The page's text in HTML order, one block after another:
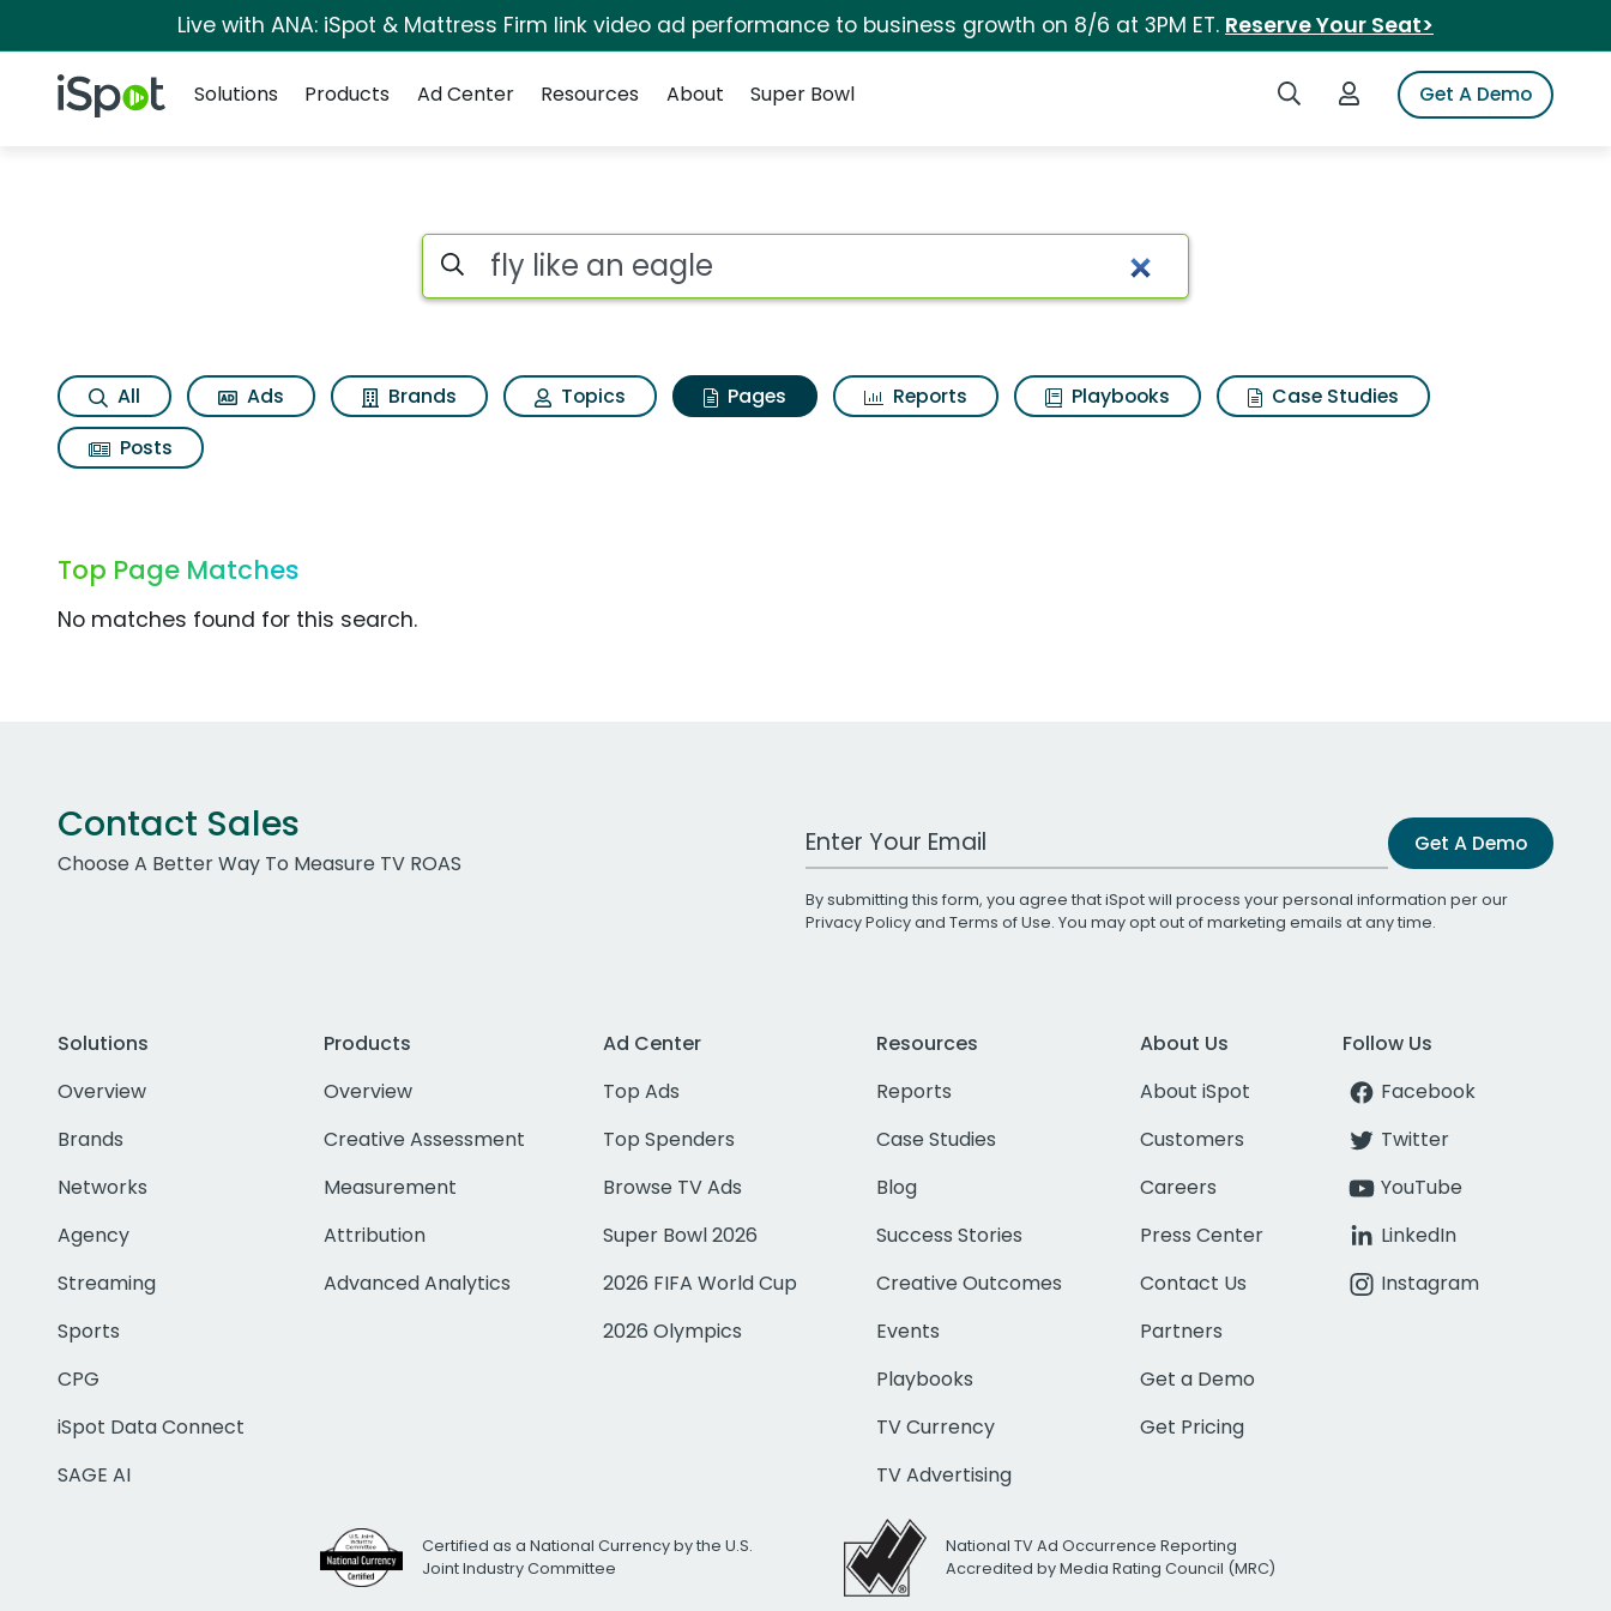
Live with ANA: iSpot & Mattress Firm link video ad performance to business growth on 8/6 at 3PM ET. Reserve Your Seat>
iSpot Logo Search iSpotLogin to iSpotGet A Demo
Solutions
Products Ad Center Resources About Super Bowl
Page matches for Fly like an eagle
Search iSpot
All Ads Brands Topics Pages Reports Playbooks
Case Studies
Posts
Top Page Matches
No matches found for this search.
Contact Sales
Choose A Better Way To Measure TV ROAS
Work Email Address Get A Demo
By submitting this form, you agree that iSpot will process your personal information per our
Privacy Policyand Terms of Use. You may opt out of marketing emails at any time.
Solutions
Overview
Brands
Networks
Agency
Streaming
Sports
CPG
iSpot Data Connect
SAGE AI
Products
Overview
Creative Assessment
Measurement
Attribution
Advanced Analytics
Ad Center
Top Ads
Top Spenders
Browse TV Ads
Super Bowl 2026
2026 FIFA World Cup
2026 Olympics
Resources
Reports
Case Studies
Blog
Success Stories
Creative Outcomes
Events
Playbooks
TV Currency
TV Advertising
About Us
About iSpot
Customers
Careers
Press Center
Contact Us
Partners
Get a Demo
Get Pricing
Follow Us
Facebook
Twitter
YouTube
LinkedIn
Instagram
Certified as a National Currency by the U.S.
Joint Industry Committee
National TV Ad Occurrence Reporting
Accredited by Media Rating Council (MRC)